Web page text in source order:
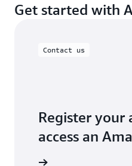
Get started with
Contact us
Register your
access an